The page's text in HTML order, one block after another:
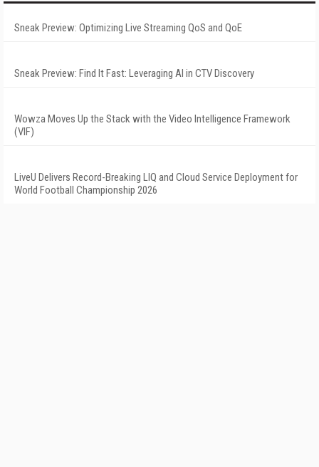
Sneak Preview: Optimizing Live Streaming QoS and QoE
Sneak Preview: Find It Fast: Leveraging AI in CTV Discovery
Wowza Moves Up the Stack with the Video Intelligence Framework
(VIF)
LiveU Delivers Record-Breaking LIQ and Cloud Service Deployment for
World Football Championship 2026